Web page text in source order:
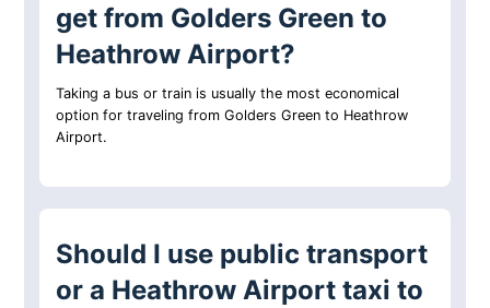
get from Golders Green to
Heathrow Airport?
Taking a bus or train is usually the most economical
option for traveling from Golders Green to Heathrow
Airport.
Should I use public transport
or a Heathrow Airport taxi to